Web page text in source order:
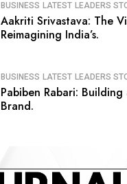
BUSINESS LATEST LEADERS
Aakriti Srivastava: The
Reimagining India’s.
BUSINESS LATEST LEADERS
Pabiben Rabari:
Brand.